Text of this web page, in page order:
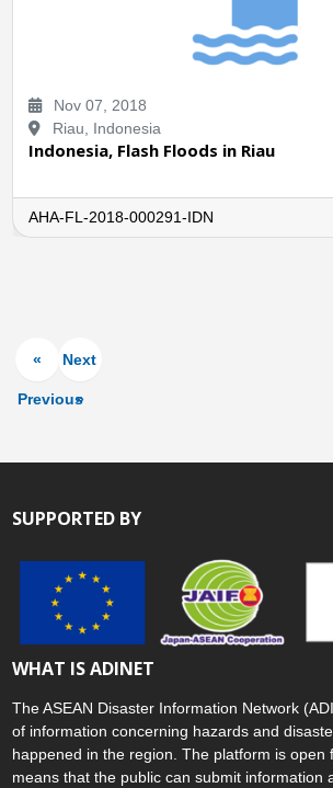
Nov 07, 2018
Riau, Indonesia
Indonesia, Flash Floods in Riau
AHA-FL-2018-000291-IDN
«
Previous
Next
»
SUPPORTED BY
WHAT IS ADINET
The ASEAN Disaster Information Network
of information concerning hazards and
happened in the region. The platform is open
means that the public can submit information